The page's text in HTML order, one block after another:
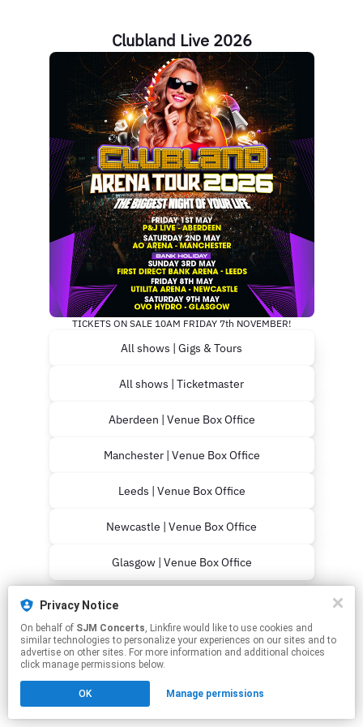
Clubland Live 2026
TICKETS ON SALE 10AM FRIDAY 7th NOVEMBER!
All shows | Gigs & Tours
All shows | Ticketmaster
Aberdeen | Venue Box Office
Manchester | Venue Box Office
Leeds | Venue Box Office
Newcastle | Venue Box Office
Glasgow | Venue Box Office
This page may contain affiliate links.
Click hereto manage your permissions.
Privacy Notice
On behalf of SJM Concerts, Linkfire would like to use cookies and
similar technologies to personalize your experiences on our sites and to
advertise on other sites. For more information and additional choices
click manage permissions below.
OK Manage permissions